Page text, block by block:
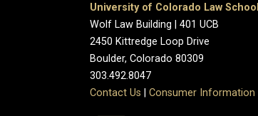
University of Colorado Law School
Wolf Law Building | 401 UCB
2450 Kittredge Loop Drive
Boulder, Colorado 80309
303.492.8047
Contact Us
Consumer Information